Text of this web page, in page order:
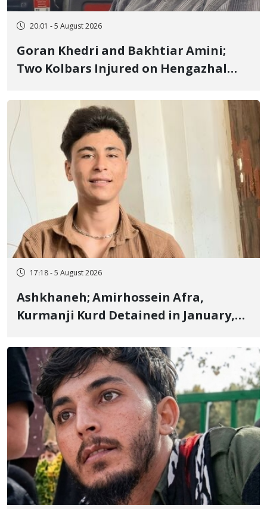
20:01 - 5 August 2026
Goran Khedri and Bakhtiar Amini;
Two Kolbars Injured on Hengazhal
Fire and Landmine Explosion
17:18 - 5 August 2026
Ashkhaneh; Amirhossein Afra,
Kurmanji Kurd Detained in January,
Flogging, and Cash Fine